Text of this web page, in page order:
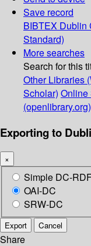
Save record
BIBTEX Dublin
Standard)
More searches
Search for this
Other Libraries
Scholar) Online
(openlibrary.org)
Exporting to
×
Simple DC-
OAI-DC
SRW-DC
Export Cancel
Share